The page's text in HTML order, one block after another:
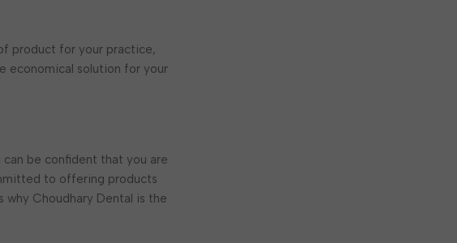
product for your practice,
economical solution for your
can be confident that you are
to offering products
why Choudhary Dental is the